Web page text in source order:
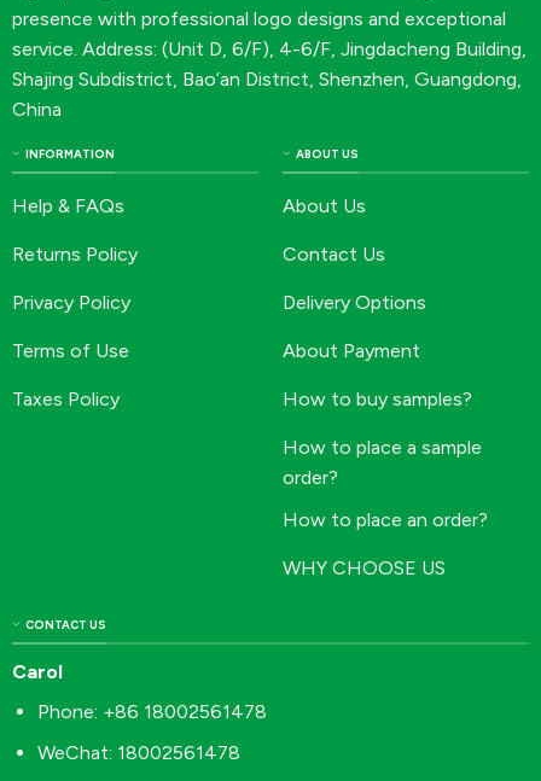
presence with professional logo designs and exceptional
service. Address: (Unit D, 6/F), 4-6/F, Jingdacheng Building,
Shajing Subdistrict, Bao’an District, Shenzhen, Guangdong,
China
INFORMATION
Help & FAQs
Returns Policy
Privacy Policy
Terms of Use
Taxes Policy
ABOUT US
About Us
Contact Us
Delivery Options
About Payment
How to buy samples?
How to place a sample
order?
How to place an order?
WHY CHOOSE US
CONTACT US
Carol
Phone: +86 18002561478
WeChat: 18002561478